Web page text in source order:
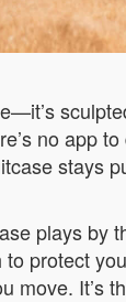
no app
stays
plays
protect
move. It’s